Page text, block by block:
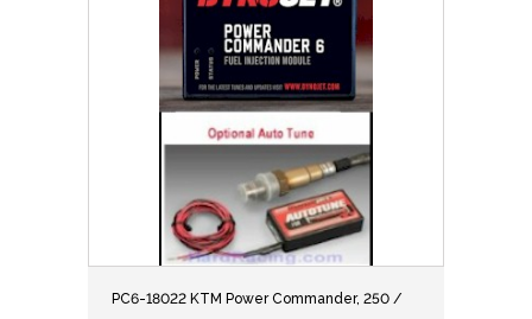
PC6-18022 KTM Power Commander, 250 /